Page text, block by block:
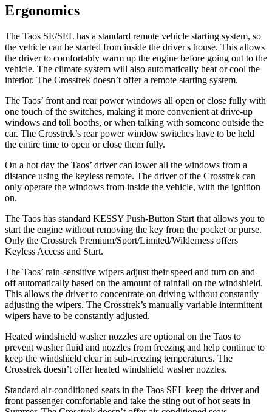
Ergonomics
The Taos SE/SEL has a standard remote vehicle starting system, so
the vehicle can be started from inside the driver's house. This allows
the driver to comfortably warm up the engine before going out to the
vehicle. The climate system will also automatically heat or cool the
interior. The Crosstrek doesn’t offer a remote starting system.
The Taos’ front and rear power windows all open or close fully with
one touch of the switches, making it more convenient at drive-up
windows and toll booths, or when talking with someone outside the
car. The Crosstrek’s rear power window switches have to be held
the entire time to open or close them fully.
On a hot day the Taos’ driver can lower all the windows from a
distance using the keyless remote. The driver of the Crosstrek can
only operate the windows from inside the vehicle, with the ignition
on.
The Taos has standard KESSY Push-Button Start that allows you to
start the engine without removing the key from the pocket or purse.
Only the Crosstrek Premium/Sport/Limited/Wilderness offers
Keyless Access and Start.
The Taos’ rain-sensitive wipers adjust their speed and turn on and
off automatically based on the amount of rainfall on the windshield.
This allows the driver to concentrate on driving without constantly
adjusting the wipers. The Crosstrek’s manually variable intermittent
wipers have to be constantly adjusted.
Heated windshield washer nozzles are optional on the Taos to
prevent washer fluid and nozzles from freezing and help continue to
keep the windshield clear in sub-freezing temperatures. The
Crosstrek doesn’t offer heated windshield washer nozzles.
Standard air-conditioned seats in the Taos SEL keep the driver and
front passenger comfortable and take the sting out of hot seats in